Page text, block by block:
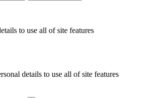
to use all of site features
details to use all of site features